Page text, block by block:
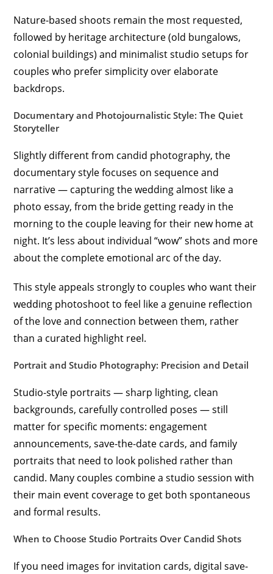
Nature-based shoots remain the most requested,
followed by heritage architecture (old bungalows,
colonial buildings) and minimalist studio setups for
couples who prefer simplicity over elaborate
backdrops.
Documentary and Photojournalistic Style: The Quiet
Storyteller
Slightly different from candid photography, the
documentary style focuses on sequence and
narrative — capturing the wedding almost like a
photo essay, from the bride getting ready in the
morning to the couple leaving for their new home at
night. It’s less about individual “wow” shots and more
about the complete emotional arc of the day.
This style appeals strongly to couples who want their
wedding photoshoot to feel like a genuine reflection
of the love and connection between them, rather
than a curated highlight reel.
Portrait and Studio Photography: Precision and Detail
Studio-style portraits — sharp lighting, clean
backgrounds, carefully controlled poses — still
matter for specific moments: engagement
announcements, save-the-date cards, and family
portraits that need to look polished rather than
candid. Many couples combine a studio session with
their main event coverage to get both spontaneous
and formal results.
When to Choose Studio Portraits Over Candid Shots
If you need images for invitation cards, digital save-